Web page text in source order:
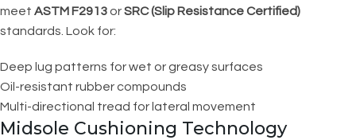
meet ASTM F2913orSRC (Slip Resistance Certified)
standards. Look for:
Deep lug patterns for wet or greasy surfaces
Oil-resistant rubber compounds
Multi-directional tread for lateral movement
Midsole Cushioning Technology